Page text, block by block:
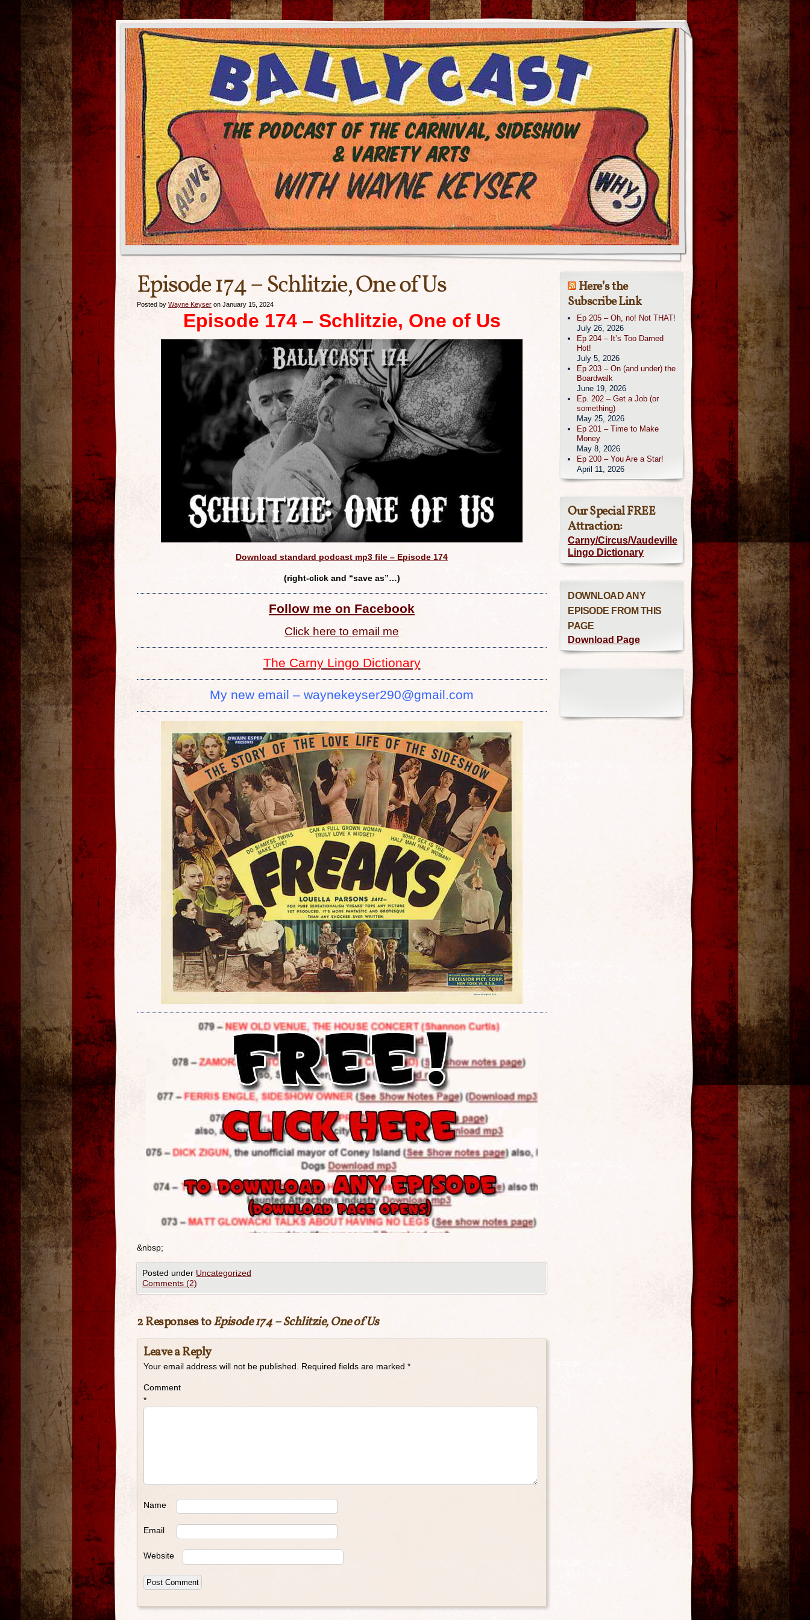
Episode 174 – Schlitzie, One of Us
Posted by Wayne Keyser on January 15, 2024
Episode 174 – Schlitzie, One of Us
Download standard podcast mp3 file – Episode 174
(right-click and “save as”…)
Follow me on Facebook
Click here to email me
The Carny Lingo Dictionary
My new email – waynekeyser290@gmail.com
&nbsp;
Posted under Uncategorized
Comments (2)
2 Responses toEpisode 174 – Schlitzie, One of Us
Leave a Reply
Your email address will not be published. Required fields are marked *
Comment
*
Name
Email
Website
Here’s the
Subscribe Link
Ep 205 – Oh, no! Not THAT!
July 26, 2026
Ep 204 – It’s Too Darned
Hot!
July 5, 2026
Ep 203 – On (and under) the
Boardwalk
June 19, 2026
Ep. 202 – Get a Job (or
something)
May 25, 2026
Ep 201 – Time to Make
Money
May 8, 2026
Ep 200 – You Are a Star!
April 11, 2026
Our Special FREE
Attraction:
Carny/Circus/Vaudeville
Lingo Dictionary
DOWNLOAD ANY
EPISODE FROM THIS
PAGE
Download Page